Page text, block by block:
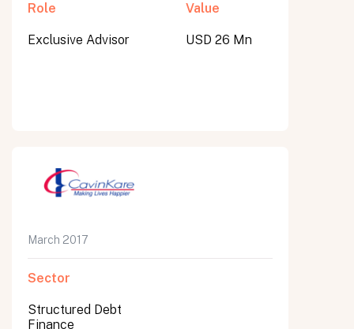
Role
Exclusive Advisor
Value
USD 26 Mn
March 2017
Sector
Structured Debt
Finance